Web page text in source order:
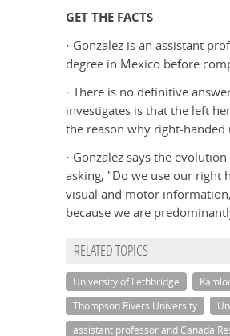
GET THE FACTS
· Gonzalez is an assistant
degree in Mexico before
· There is no definitive
investigates is that the left
the reason why right-handed
· Gonzalez says the
asking, "Do we use our right
visual and motor
because we are
RELATED TOPICS
University of Lethbridge
Thompson Rivers University
assistant professor and Canada